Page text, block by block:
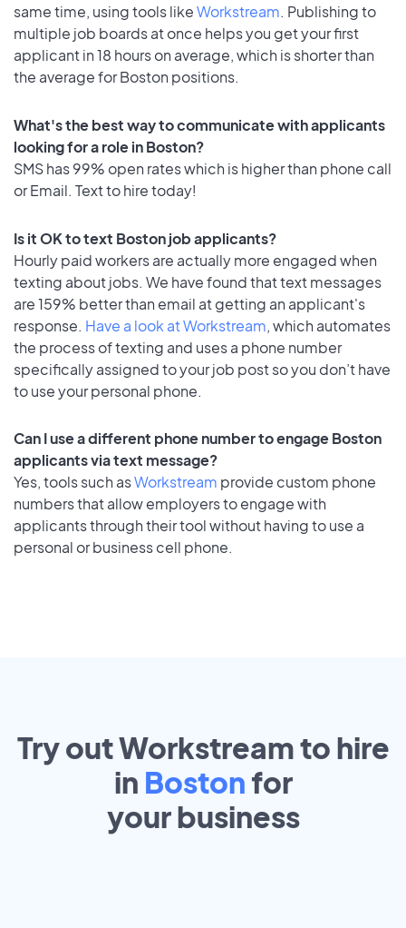
same time, using tools likeWorkstream. Publishing to
multiple job boards at once helps you get your first
applicant in 18 hours on average, which is shorter than
the average for Boston positions.
What's the best way to communicate with applicants
looking for a role in Boston?
SMS has 99% open rates which is higher than phone call
or Email. Text to hire today!
Is it OK to text Boston job applicants?
Hourly paid workers are actually more engaged when
texting about jobs. We have found that text messages
are 159% better than email at getting an applicant's
response. Have a look at Workstream, which automates
the process of texting and uses a phone number
specifically assigned to your job post so you don’t have
to use your personal phone.
Can I use a different phone number to engage Boston
applicants via text message?
Yes, tools such asWorkstream provide custom phone
numbers that allow employers to engage with
applicants through their tool without having to use a
personal or business cell phone.
Try out Workstream to hire
in Boston for
yourbusiness